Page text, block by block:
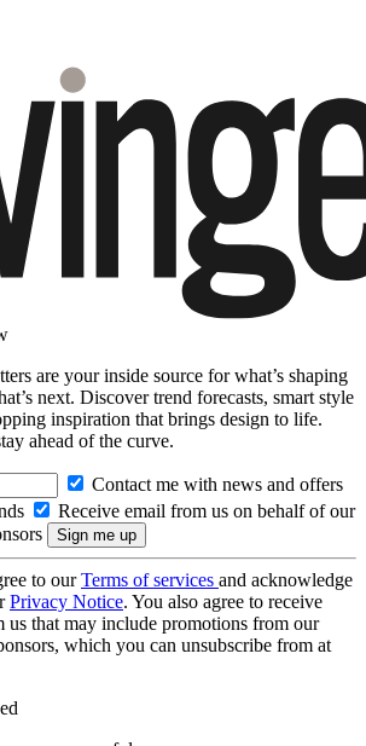
are your inside source for what’s shaping
next. Discover trend forecasts, smart style
inspiration that brings design to life.
ahead of the curve.
Contact me with news and offers
Receive email from us on behalf of our
to ourTerms of services and acknowledge
Privacy Notice. You also agree to receive
us that may include promotions from our
which you can unsubscribe from at